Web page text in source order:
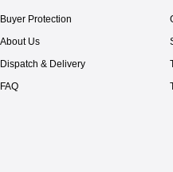
Buyer Protection
About Us
Dispatch & Delivery
FAQ